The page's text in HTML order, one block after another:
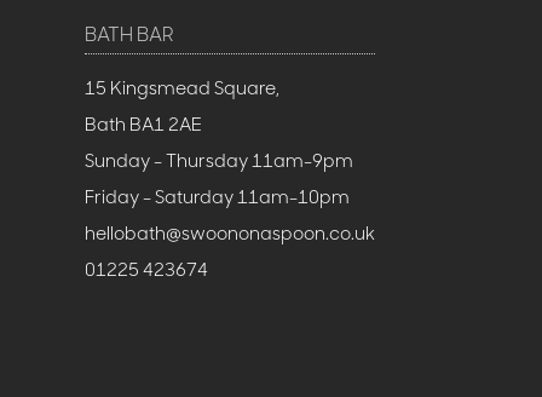
BATH BAR
15 Kingsmead Square,
Bath BA1 2AE
Sunday - Thursday 11am-9pm
Friday - Saturday 11am-10pm
hellobath@swoononaspoon.co.uk
01225 423674